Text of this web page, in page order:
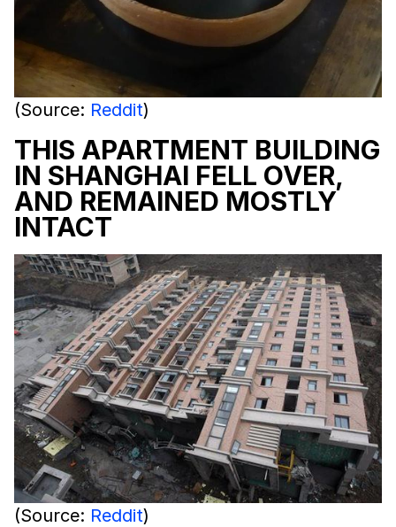
(Source: Reddit)
THIS APARTMENT BUILDING
IN SHANGHAI FELL OVER,
AND REMAINED MOSTLY
INTACT
(Source: Reddit)